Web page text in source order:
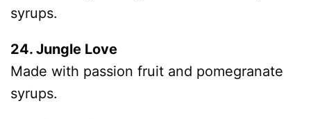
syrups.
24. Jungle Love
Made with passion fruit and pomegranate
syrups.